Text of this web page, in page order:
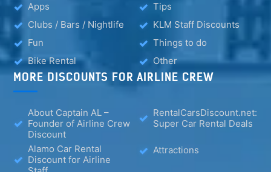
Apps
Tips
Clubs / Bars / Nightlife
KLM Staff Discounts
Fun
Things to do
Bike Rental
Other
MORE DISCOUNTS FOR AIRLINE CREW
About Captain AL –
Founder of Airline Crew
Discount
RentalCarsDiscount.net:
Super Car Rental Deals
Alamo Car Rental
Discount for Airline
Attractions